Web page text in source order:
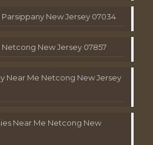
New Jersey 07034
New Jersey 07857
Near Me Netcong New Jersey
Near Me Netcong New